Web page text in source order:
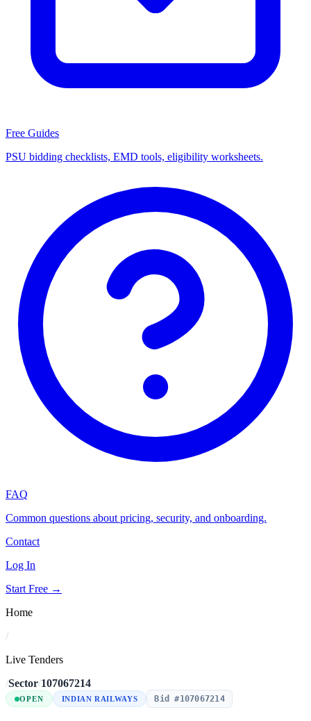
Free Guides
PSU bidding checklists, EMD tools, eligibility worksheets.
FAQ
Common questions about pricing, security, and onboarding.
Contact
Log In
Start Free →
Home
/
Live Tenders
/Sector/107067214
OPEN INDIAN RAILWAYS Bid #107067214